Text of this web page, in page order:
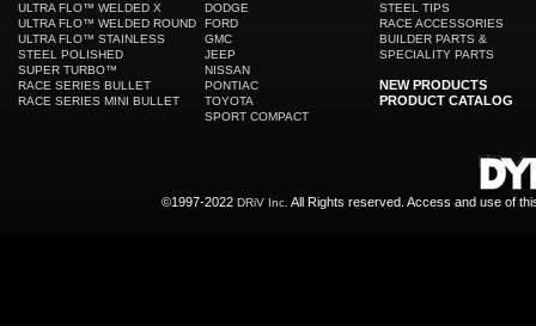
ULTRA FLO™ WELDED X
ULTRA FLO™ WELDED ROUND
ULTRA FLO™ STAINLESS
STEEL POLISHED
SUPER TURBO™
RACE SERIES BULLET
RACE SERIES MINI BULLET
DODGE
FORD
GMC
JEEP
NISSAN
PONTIAC
TOYOTA
SPORT COMPACT
STEEL TIPS
RACE ACCESSORIES
BUILDER PARTS &
SPECIALITY PARTS
NEW PRODUCTS
PRODUCT CATALOG
©1997-2022 DRiV Inc. All Rights reserved. Access and use of